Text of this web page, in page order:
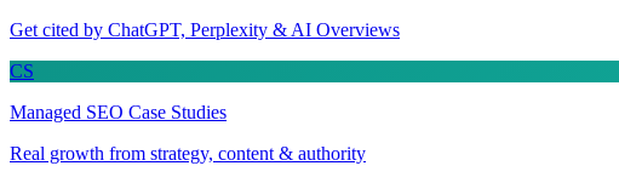
Get cited by ChatGPT, Perplexity & AI Overviews
CS
Managed SEO Case Studies
Real growth from strategy, content & authority